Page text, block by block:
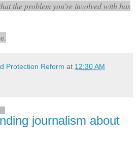
the problem you're involved with has
Protection Reform at 12:30 AM
journalism about